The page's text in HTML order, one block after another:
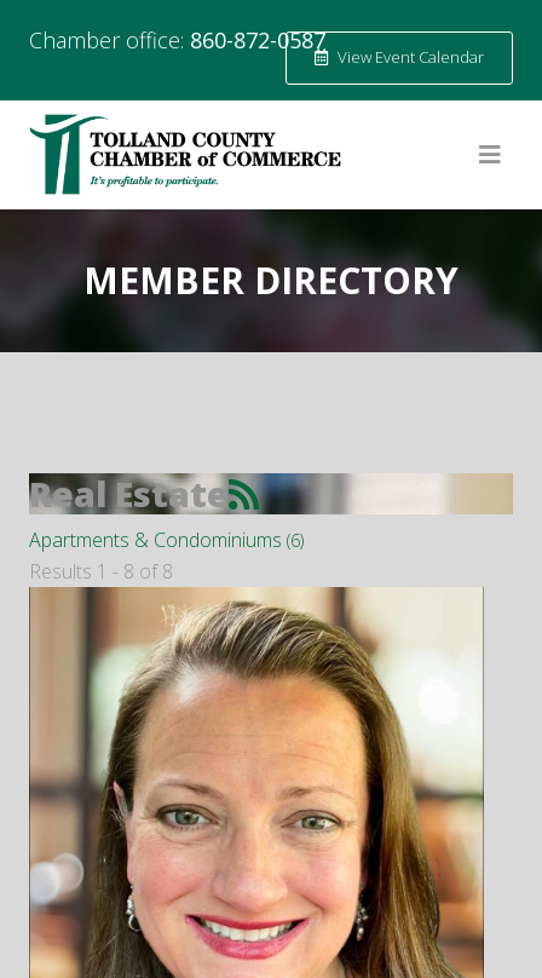
Chamber office: 860-872-0587
View Event Calendar
MEMBER DIRECTORY
Real Estate
Apartments & Condominiums (6)
Results 1 - 8 of 8